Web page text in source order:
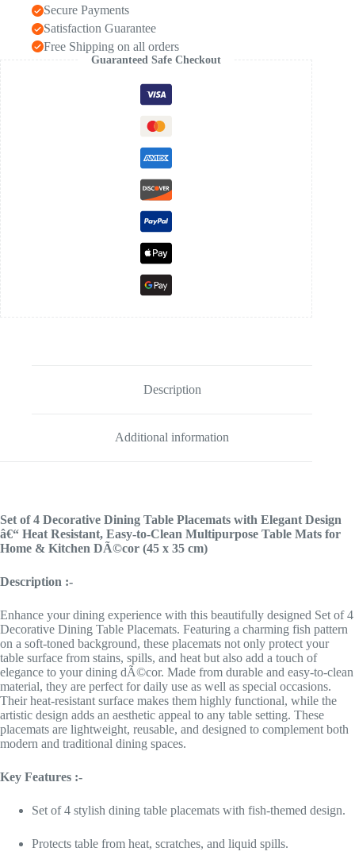
quantity Secure Payments
Satisfaction Guarantee
Free Shipping on all orders
Guaranteed Safe Checkout
Description
Additional information
Set of 4 Decorative Dining Table Placemats with Elegant Design
â€“ Heat Resistant, Easy-to-Clean Multipurpose Table Mats for
Home & Kitchen DÃ©cor (45 x 35 cm)
Description :-
Enhance your dining experience with this beautifully designed Set of 4
Decorative Dining Table Placemats. Featuring a charming fish pattern
on a soft-toned background, these placemats not only protect your
table surface from stains, spills, and heat but also add a touch of
elegance to your dining dÃ©cor. Made from durable and easy-to-clean
material, they are perfect for daily use as well as special occasions.
Their heat-resistant surface makes them highly functional, while the
artistic design adds an aesthetic appeal to any table setting. These
placemats are lightweight, reusable, and designed to complement both
modern and traditional dining spaces.
Key Features :-
Set of 4 stylish dining table placemats with fish-themed design.
Protects table from heat, scratches, and liquid spills.